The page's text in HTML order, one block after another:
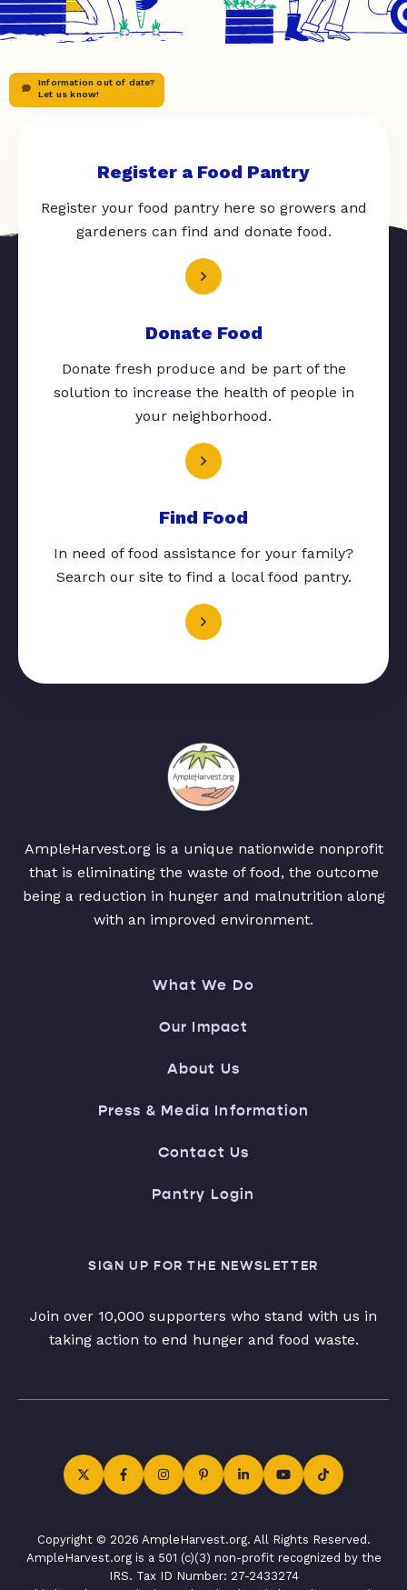
Information out of date?
Let us know!
Register a Food Pantry
Register your food pantry here so growers and
gardeners can find and donate food.
Donate Food
Donate fresh produce and be part of the
solution to increase the health of people in
your neighborhood.
Find Food
In need of food assistance for your family?
Search our site to find a local food pantry.
AmpleHarvest.org is a unique nationwide nonprofit
that is eliminating the waste of food, the outcome
being a reduction in hunger and malnutrition along
with an improved environment.
What We Do
Our Impact
About Us
Press & Media Information
Contact Us
Pantry Login
SIGN UP FOR THE NEWSLETTER
Join over 10,000 supporters who stand with us in
taking action to end hunger and food waste.
Copyright © 2026 AmpleHarvest.org. All Rights Reserved.
AmpleHarvest.org is a 501 (c)(3) non-profit recognized by the
IRS. Tax ID Number: 27-2433274